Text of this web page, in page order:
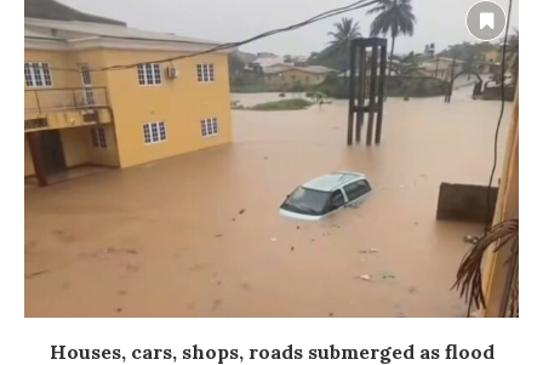
Houses, cars, shops, roads submerged as flood